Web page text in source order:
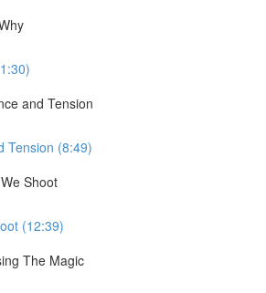
and Tension
Tension (8:49)
Shoot
(12:39)
The Magic